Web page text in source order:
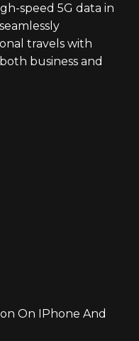
speed 5G data in
travels with
business and
On IPhone And